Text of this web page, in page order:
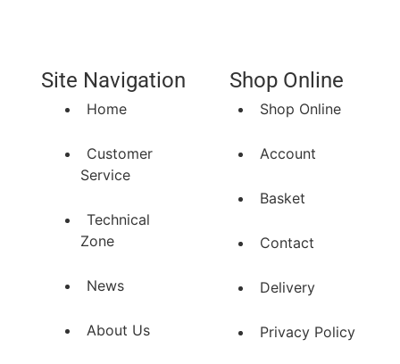
Site Navigation
Home
Customer
Service
Technical
Zone
News
About Us
Shop Online
Shop Online
Account
Basket
Contact
Delivery
Privacy Policy